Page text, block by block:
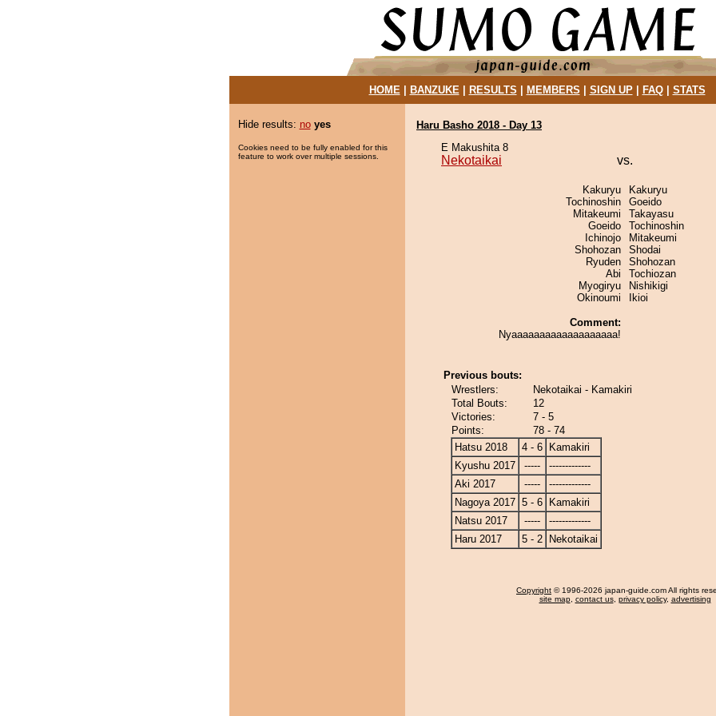
HOME| BANZUKE| RESULTS MEMBERS SIGN UP| FAQ| STATS
Hide results: no yes
Cookies need to be fully enabled for this
feature to work over multiple sessions.
Haru Basho 2018 - Day 13
E Makushita 8
Nekotaikai vs.
Kakuryu
Tochinoshin
Mitakeumi
Goeido
Ichinojo
Shohozan
Ryuden
Abi
Myogiryu
Okinoumi
Comment:
Nyaaaaaaaaaaaaaaaaaaa!
Kakuryu
Goeido
Takayasu
Tochinoshin
Mitakeumi
Shodai
Shohozan
Tochiozan
Nishikigi
Ikioi
Previous bouts:
Wrestlers:
Nekotaikai - Kamakiri
Total Bouts:
12
Victories:
7 - 5
Points:
78 - 74
Hatsu 2018
4 - 6
Kamakiri
Kyushu 2017
-----
-------------
Aki 2017
-----
-------------
Nagoya 2017 5 - 6
Kamakiri
Natsu 2017
-----
-------------
Haru 2017
5 - 2 Nekotaikai
Copyright © 1996-2026 japan-guide.com All rights
site map, contact us, privacy policy, advertising